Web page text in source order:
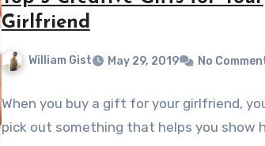
Girlfriend
William Gist May 29, 2019 No
When you buy a gift for your girlfriend,
pick out something that helps you show